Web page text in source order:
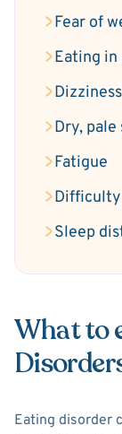
Fear of
Eating
Dizziness
Dry, pale
Fatigue
Sleep
What to
Eating disorder